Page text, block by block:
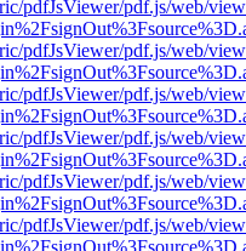
pdfJsViewer/pdf.js/web/
pdfJsViewer/pdf.js/web/
pdfJsViewer/pdf.js/web/
pdfJsViewer/pdf.js/web/
pdfJsViewer/pdf.js/web/
pdfJsViewer/pdf.js/web/